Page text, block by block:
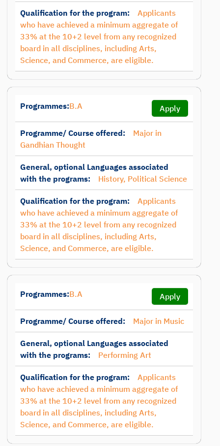
Qualification for the program:
Applicants
who have achieved a minimum aggregate of
33% at the 10+2 level from any recognized
board in all disciplines, including Arts,
Science, and Commerce, are eligible.
Programmes:B.A Apply
Programme/ Course offered:
Major in
Gandhian Thought
General, optional Languages associated
with the programs:
History, Political Science
Qualification for the program:
Applicants
who have achieved a minimum aggregate of
33% at the 10+2 level from any recognized
board in all disciplines, including Arts,
Science, and Commerce, are eligible.
Programmes:B.A Apply
Programme/ Course offered: Major in Music
General, optional Languages associated
with the programs:
Performing Art
Qualification for the program:
Applicants
who have achieved a minimum aggregate of
33% at the 10+2 level from any recognized
board in all disciplines, including Arts,
Science, and Commerce, are eligible.